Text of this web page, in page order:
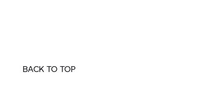
BACK TO TOP